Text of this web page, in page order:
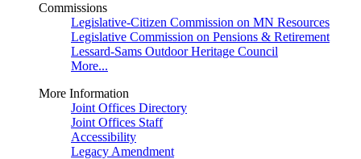
Commissions
Legislative-Citizen Commission on MN Resources
Legislative Commission on Pensions & Retirement
Lessard-Sams Outdoor Heritage Council
More...
More Information
Joint Offices Directory
Joint Offices Staff
Accessibility
Legacy Amendment